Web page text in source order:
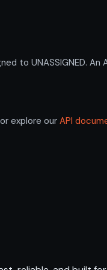
to UNASSIGNED.
explore our API